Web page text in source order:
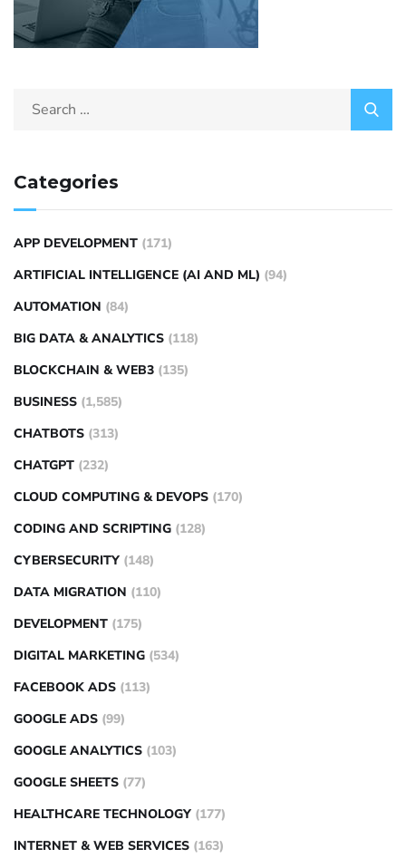
Categories
APP DEVELOPMENT (171)
ARTIFICIAL INTELLIGENCE (AI AND ML) (94)
AUTOMATION (84)
BIG DATA & ANALYTICS (118)
BLOCKCHAIN & WEB3 (135)
BUSINESS (1,585)
CHATBOTS (313)
CHATGPT (232)
CLOUD COMPUTING & DEVOPS (170)
CODING AND SCRIPTING (128)
CYBERSECURITY (148)
DATA MIGRATION (110)
DEVELOPMENT (175)
DIGITAL MARKETING (534)
FACEBOOK ADS (113)
GOOGLE ADS (99)
GOOGLE ANALYTICS (103)
GOOGLE SHEETS (77)
HEALTHCARE TECHNOLOGY (177)
INTERNET & WEB SERVICES (163)